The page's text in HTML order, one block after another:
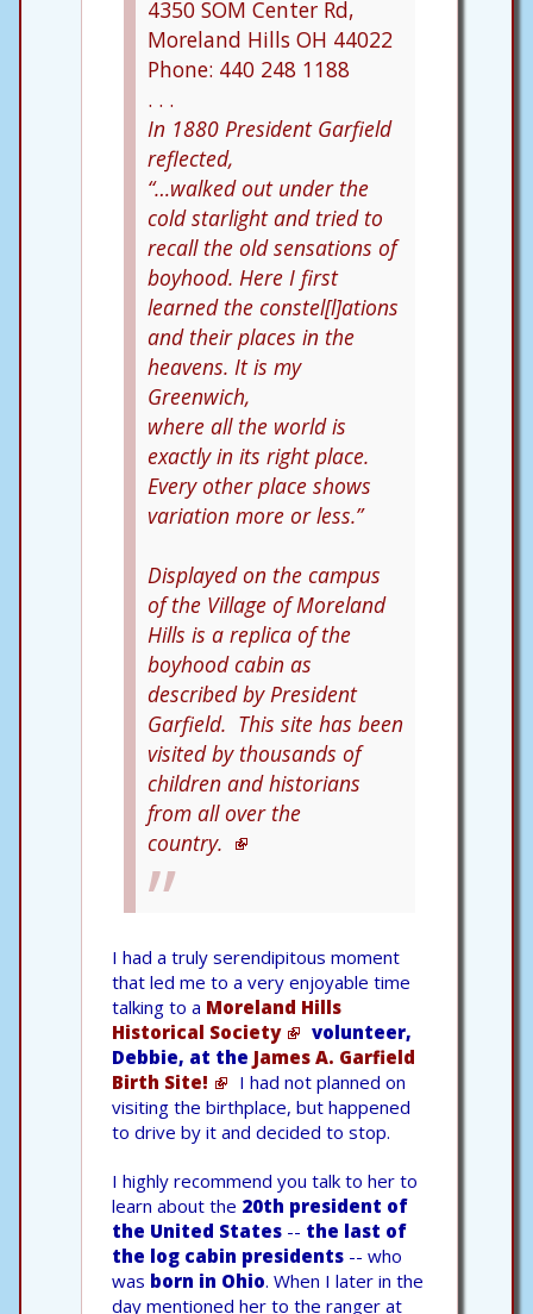
4350 SOM Center Rd,
Moreland Hills OH 44022
Phone: 440 248 1188
. . .
In 1880 President Garfield
reflected,
“…walked out under the
cold starlight and tried to
recall the old sensations of
boyhood. Here I first
learned the constel[l]ations
and their places in the
heavens. It is my
Greenwich,
where all the world is
exactly in its right place.
Every other place shows
variation more or less.”
Displayed on the campus
of the Village of Moreland
Hills is a replica of the
boyhood cabin as
described by President
Garfield. This site has been
visited by thousands of
children and historians
from all over the
country.
I had a truly serendipitous moment
that led me to a very enjoyable time
talking to a Moreland Hills
Historical Society
volunteer,
Debbie, at the James A. Garfield
Birth Site!
I had not planned on
visiting the birthplace, but happened
to drive by it and decided to stop.
I highly recommend you talk to her to
learn about the 20th president of
the United States -- the last of
the log cabin presidents -- who
was born in Ohio. When I later in the
day mentioned her to the ranger at